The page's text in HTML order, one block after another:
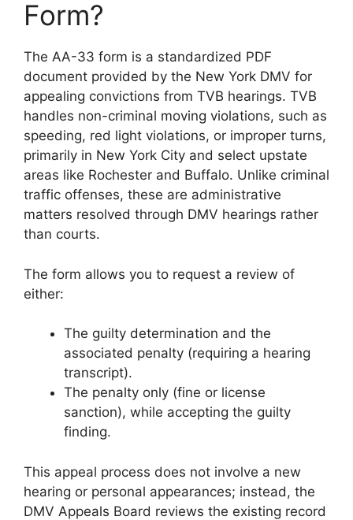
Form?
The AA-33 form is a standardized PDF
document provided by the New York DMV for
appealing convictions from TVB hearings. TVB
handles non-criminal moving violations, such as
speeding, red light violations, or improper turns,
primarily in New York City and select upstate
areas like Rochester and Buffalo. Unlike criminal
traffic offenses, these are administrative
matters resolved through DMV hearings rather
than courts.
The form allows you to request a review of
either:
The guilty determination and the
associated penalty (requiring a hearing
transcript).
The penalty only (fine or license
sanction), while accepting the guilty
finding.
This appeal process does not involve a new
hearing or personal appearances; instead, the
DMV Appeals Board reviews the existing record